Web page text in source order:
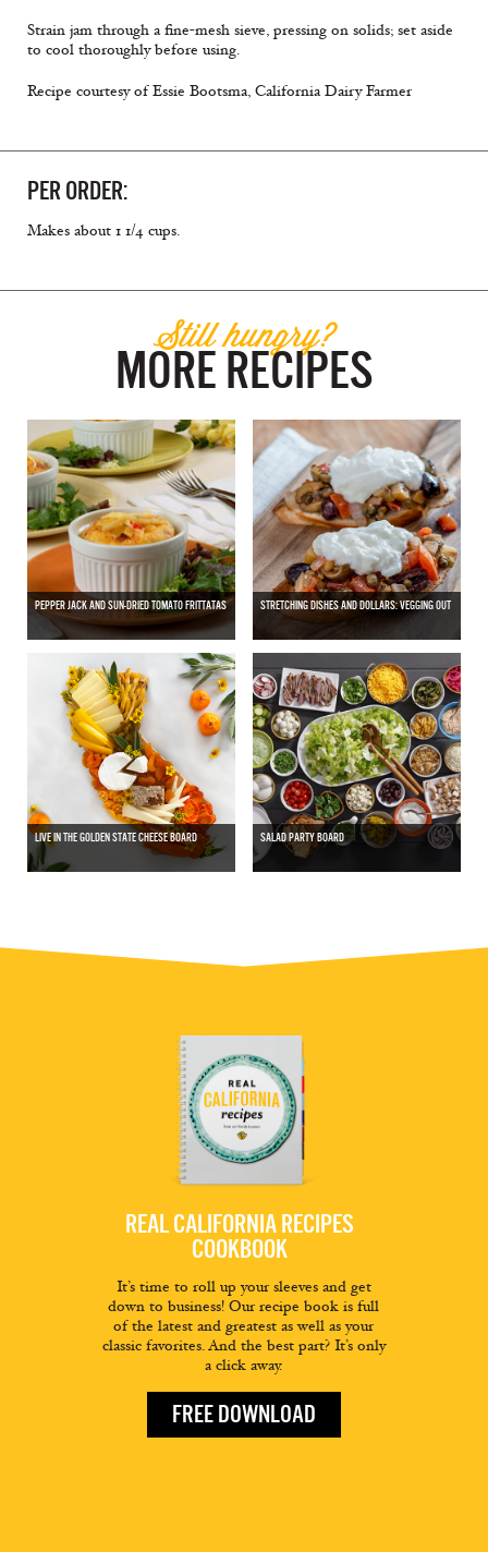
Strain jam through a fine-mesh sieve, pressing on solids; set aside
to cool thoroughly before using.
Recipe courtesy of Essie Bootsma, California Dairy Farmer
PER ORDER:
Makes about 1 1/4 cups.
Still hungry?
MORE RECIPES
PEPPER JACK AND SUN-DRIED TOMATO FRITTATAS STRETCHING DISHES AND DOLLARS: VEGGING OUT
LIVE IN THE GOLDEN STATE CHEESE BOARD SALAD PARTY BOARD
REAL CALIFORNIA RECIPES
COOKBOOK
It’s time to roll up your sleeves and get
down to business! Our recipe book is full
of the latest and greatest as well as your
classic favorites. And the best part? It’s only
a click away.
FREE DOWNLOAD